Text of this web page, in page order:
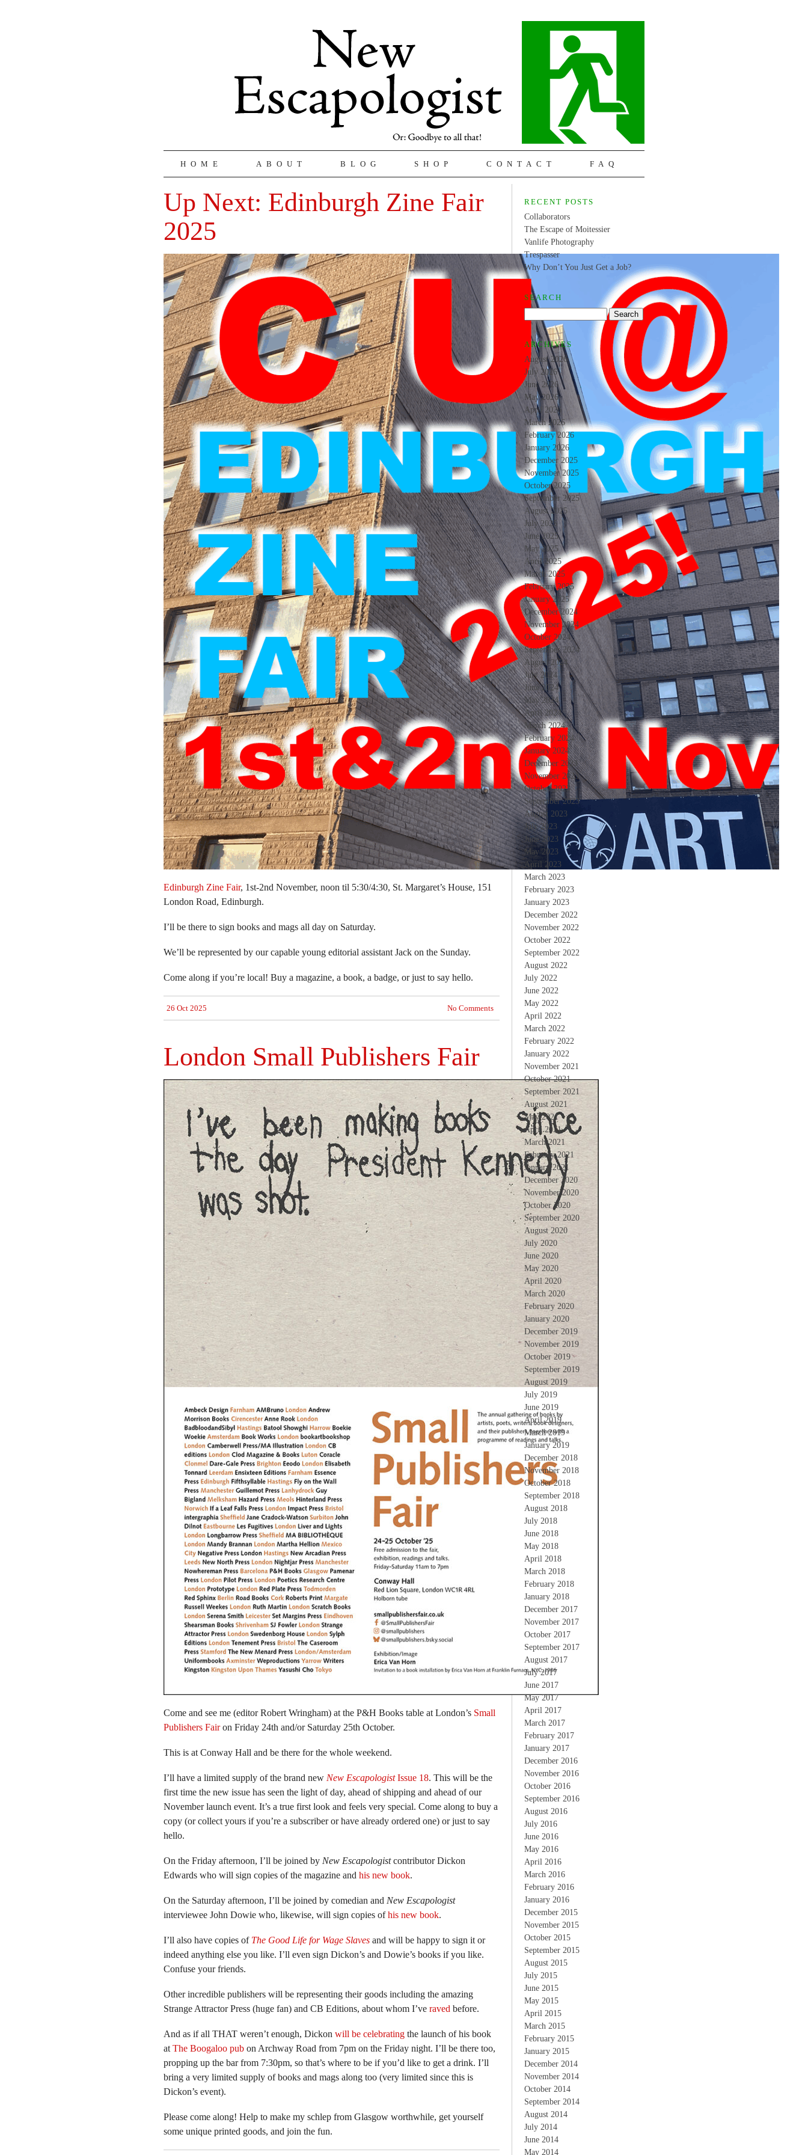
HOME ABOUT BLOG SHOP CONTACT FAQ
Up Next: Edinburgh Zine Fair
2025
Edinburgh Zine Fair, 1st-2nd November, noon til 5:30/4:30, St. Margaret’s House, 151
London Road, Edinburgh.
I’ll be there to sign books and mags all day on Saturday.
We’ll be represented by our capable young editorial assistant Jack on the Sunday.
Come along if you’re local! Buy a magazine, a book, a badge, or just to say hello.
26 Oct 2025 No Comments
London Small Publishers Fair
Come and see me (editor Robert Wringham) at the P&H Books table at London’s Small
Publishers Fairon Friday 24th and/or Saturday 25th October.
This is at Conway Hall and be there for the whole weekend.
I’ll have a limited supply of the brand new New EscapologistIssue 18. This will be the
first time the new issue has seen the light of day, ahead of shipping and ahead of our
November launch event. It’s a true first look and feels very special. Come along to buy a
copy (or collect yours if you’re a subscriber or have already ordered one) or just to say
hello.
On the Friday afternoon, I’ll be joined by New Escapologistcontributor Dickon
Edwards who will sign copies of the magazine and his new book.
On the Saturday afternoon, I’ll be joined by comedian and New Escapologist
interviewee John Dowie who, likewise, will sign copies ofhis new book.
I’ll also have copies of The Good Life for Wage Slaves and will be happy to sign it or
indeed anything else you like. I’ll even sign Dickon’s and Dowie’s books if you like.
Confuse your friends.
Other incredible publishers will be representing their goods including the amazing
Strange Attractor Press (huge fan) and CB Editions, about whom I’ve raved before.
And as if all THAT weren’t enough, Dickon will be celebrating the launch of his book
at The Boogaloo pub on Archway Road from 7pm on the Friday night. I’ll be there too,
propping up the bar from 7:30pm, so that’s where to be if you’d like to get a drink. I’ll
bring a very limited supply of books and mags along too (very limited since this is
Dickon’s event).
Please come along! Help to make my schlep from Glasgow worthwhile, get yourself
some unique printed goods, and join the fun.
RECENT POSTS
Collaborators
The Escape of Moitessier
Vanlife Photography
Trespasser
Why Don’t You Just Get a Job?
SEARCH
ARCHIVES
August 2026
July 2026
June 2026
May 2026
April 2026
March 2026
February 2026
January 2026
December 2025
November 2025
October 2025
September 2025
August 2025
July 2025
June 2025
May 2025
April 2025
March 2025
February 2025
January 2025
December 2024
November 2024
October 2024
September 2024
August 2024
July 2024
June 2024
May 2024
April 2024
March 2024
February 2024
January 2024
December 2023
November 2023
October 2023
September 2023
August 2023
July 2023
June 2023
May 2023
April 2023
March 2023
February 2023
January 2023
December 2022
November 2022
October 2022
September 2022
August 2022
July 2022
June 2022
May 2022
April 2022
March 2022
February 2022
January 2022
November 2021
October 2021
September 2021
August 2021
May 2021
April 2021
March 2021
February 2021
January 2021
December 2020
November 2020
October 2020
September 2020
August 2020
July 2020
June 2020
May 2020
April 2020
March 2020
February 2020
January 2020
December 2019
November 2019
October 2019
September 2019
August 2019
July 2019
June 2019
April 2019
March 2019
January 2019
December 2018
November 2018
October 2018
September 2018
August 2018
July 2018
June 2018
May 2018
April 2018
March 2018
February 2018
January 2018
December 2017
November 2017
October 2017
September 2017
August 2017
July 2017
June 2017
May 2017
April 2017
March 2017
February 2017
January 2017
December 2016
November 2016
October 2016
September 2016
August 2016
July 2016
June 2016
May 2016
April 2016
March 2016
February 2016
January 2016
December 2015
November 2015
October 2015
September 2015
August 2015
July 2015
June 2015
May 2015
April 2015
March 2015
February 2015
January 2015
December 2014
November 2014
October 2014
September 2014
August 2014
July 2014
June 2014
May 2014